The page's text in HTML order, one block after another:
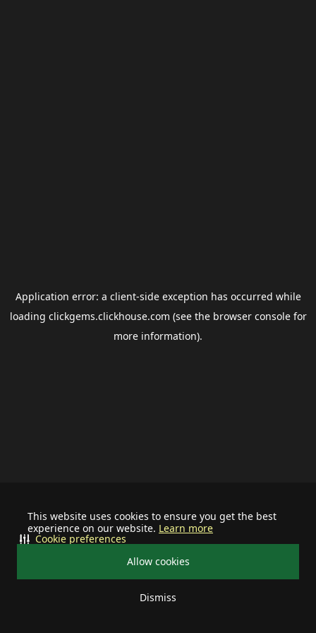
This website uses cookies to ensure you get the best
experience on our website. Learn more
Allow cookies
Dismiss
Cookie preferences
Application error: a client-side exception has occurred while
loading clickgems.clickhouse.com (see the browser consolefor
more information).